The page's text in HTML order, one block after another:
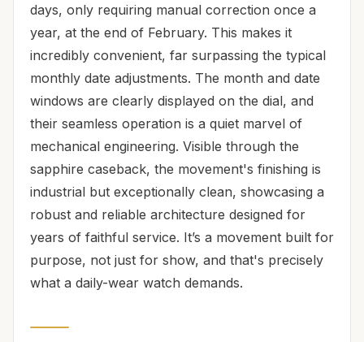
days, only requiring manual correction once a
year, at the end of February. This makes it
incredibly convenient, far surpassing the typical
monthly date adjustments. The month and date
windows are clearly displayed on the dial, and
their seamless operation is a quiet marvel of
mechanical engineering. Visible through the
sapphire caseback, the movement's finishing is
industrial but exceptionally clean, showcasing a
robust and reliable architecture designed for
years of faithful service. It’s a movement built for
purpose, not just for show, and that's precisely
what a daily-wear watch demands.